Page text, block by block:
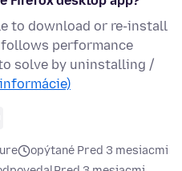
to download or re-install
performance
solve by uninstalling /
opýtané Pred 3 mesiacmi